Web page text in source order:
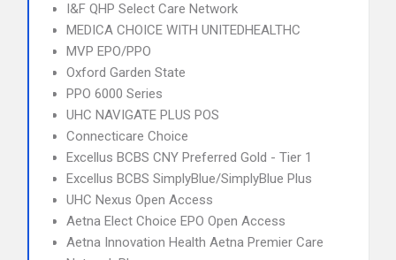
I&F QHP Select Care Network
MEDICA CHOICE WITH UNITEDHEALTHC
MVP EPO/PPO
Oxford Garden State
PPO 6000 Series
UHC NAVIGATE PLUS POS
Connecticare Choice
Excellus BCBS CNY Preferred Gold - Tier 1
Excellus BCBS SimplyBlue/SimplyBlue Plus
UHC Nexus Open Access
Aetna Elect Choice EPO Open Access
Aetna Innovation Health Aetna Premier Care